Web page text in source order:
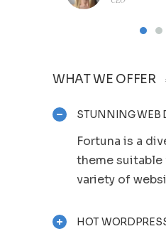
WHAT WE OFFER
STUNNING WEB
Fortuna is a
theme suitable
variety of
HOT